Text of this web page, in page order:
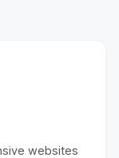
websites